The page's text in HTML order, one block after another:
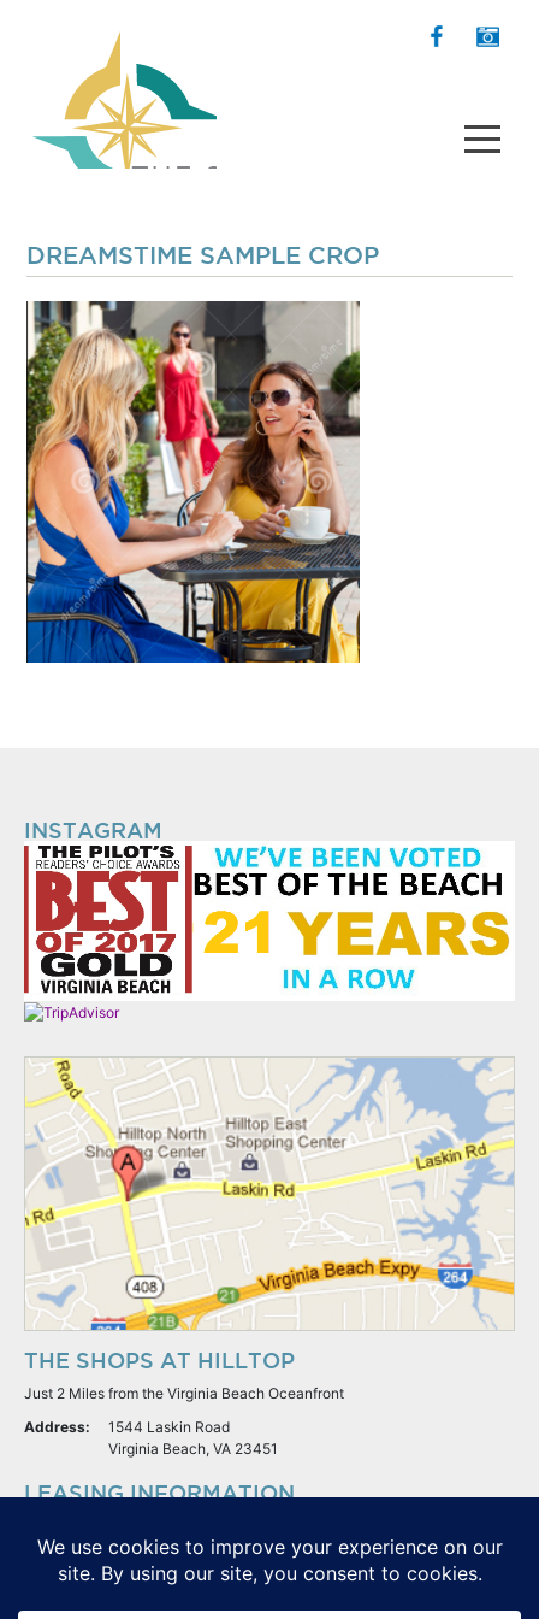
DREAMSTIME SAMPLE CROP
INSTAGRAM
THE SHOPS AT HILLTOP
Just 2 Miles from the Virginia Beach Oceanfront
Address:
1544 Laskin Road
Virginia Beach, VA 23451
LEASING INFORMATION
Potter & Company